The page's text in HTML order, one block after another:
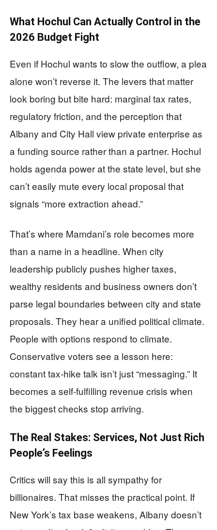
What Hochul Can Actually Control in the
2026 Budget Fight
Even if Hochul wants to slow the outflow, a plea
alone won’t reverse it. The levers that matter
look boring but bite hard: marginal tax rates,
regulatory friction, and the perception that
Albany and City Hall view private enterprise as
a funding source rather than a partner. Hochul
holds agenda power at the state level, but she
can’t easily mute every local proposal that
signals “more extraction ahead.”
That’s where Mamdani’s role becomes more
than a name in a headline. When city
leadership publicly pushes higher taxes,
wealthy residents and business owners don’t
parse legal boundaries between city and state
proposals. They hear a unified political climate.
People with options respond to climate.
Conservative voters see a lesson here:
constant tax-hike talk isn’t just “messaging.” It
becomes a self-fulfilling revenue crisis when
the biggest checks stop arriving.
The Real Stakes: Services, Not Just Rich
People’s Feelings
Critics will say this is all sympathy for
billionaires. That misses the practical point. If
New York’s tax base weakens, Albany doesn’t